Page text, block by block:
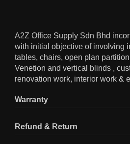
A2Z Office Supply Sdn Bhd
with initial objective of involving
tables, chairs, open plan
Venetion and vertical blinds ,
renovation work, interior work &
Warranty
Refund & Return